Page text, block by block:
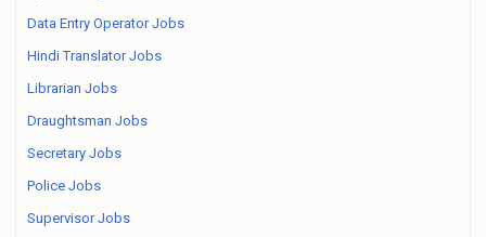
Data Entry Operator Jobs
Hindi Translator Jobs
Librarian Jobs
Draughtsman Jobs
Secretary Jobs
Police Jobs
Supervisor Jobs